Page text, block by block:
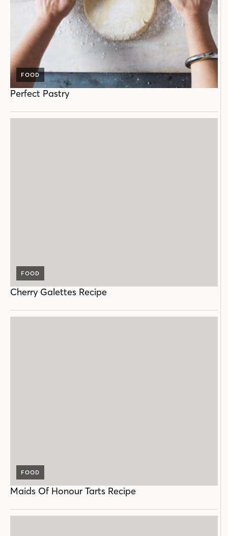
FOOD
Perfect Pastry
FOOD
Cherry Galettes Recipe
FOOD
Maids Of Honour Tarts Recipe